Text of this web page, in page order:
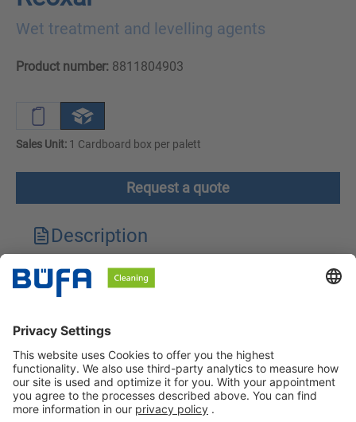
Wet treatment and levelling agents
Product number: 8811804903
Sales Unit: 1 Cardboard box per palett
Request a quote
Description
Technical features
Safety instructions